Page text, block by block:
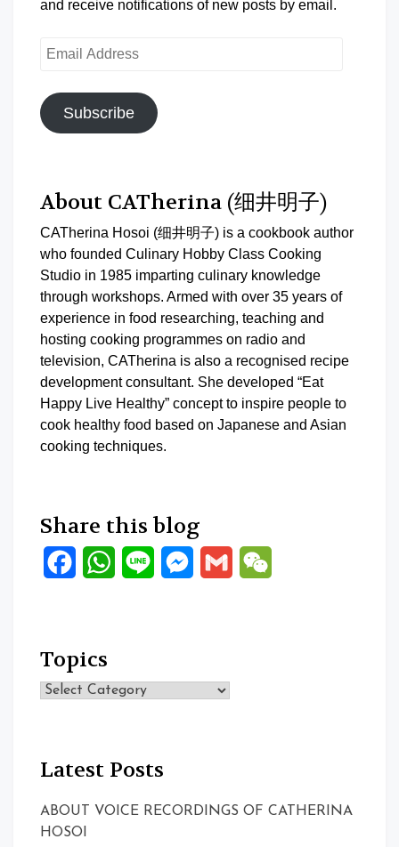
and receive notifications of new posts by email.
Email
Subscribe
About CATherina (细井明子)
CATherina Hosoi (细井明子) is a cookbook author
who founded Culinary Hobby Class Cooking
Studio in 1985 imparting culinary knowledge
through workshops. Armed with over 35 years of
experience in food researching, teaching and
hosting cooking programmes on radio and
television, CATherina is also a recognised recipe
development consultant. She developed “Eat
Happy Live Healthy” concept to inspire people to
cook healthy food based on Japanese and Asian
cooking techniques.
Share this blog
FacebookWhatsApp
Line Messenger
Gmail
Topics
Topics
Latest Posts
ABOUT VOICE RECORDINGS OF CATHERINA
HOSOI